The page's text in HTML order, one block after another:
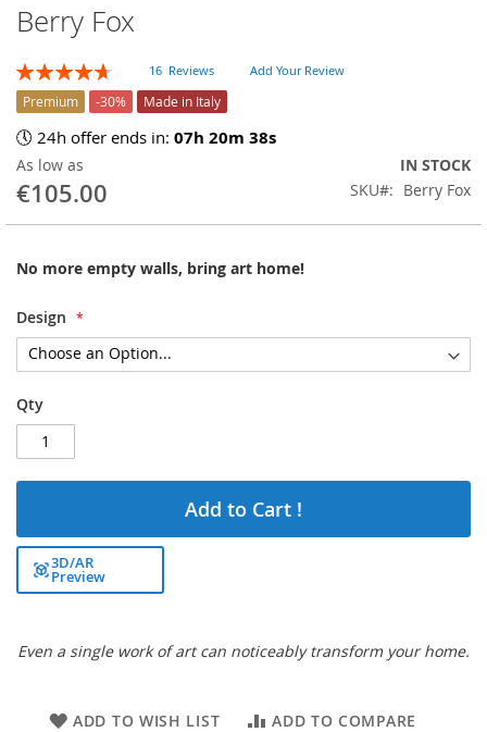
Skip
to
the
beginning
of
images
gallery
Berry Fox
Rating:
94
% of100
16 Reviews Add Your Review
Premium -30% Made in Italy
🕔 24h offer ends in: 07h 20m 37s
As low as
€105.00
IN STOCK
SKU
Berry Fox
No more empty walls, bring art home!
Design
Qty
Add to Cart !
3D/AR
Preview
Even a single work of art can noticeably transform your home.
ADD TO WISH LIST ADD TO COMPARE